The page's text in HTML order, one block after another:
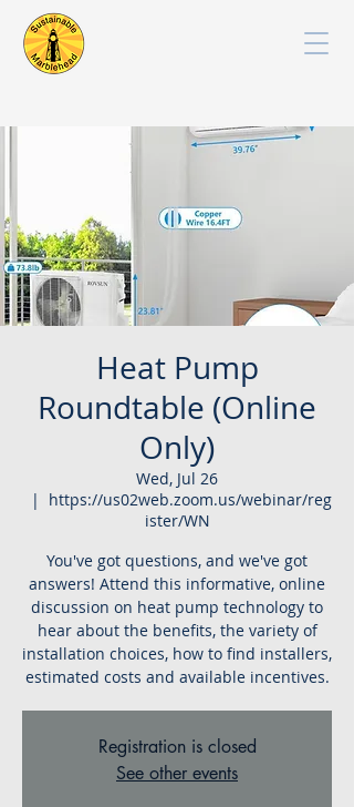
Heat Pump
Roundtable (Online
Only)
Wed, Jul 26
  |
https://us02web.zoom.us/webinar/reg
ister/WN
You've got questions, and we've got
answers! Attend this informative, online
discussion on heat pump technology to
hear about the benefits, the variety of
installation choices, how to find installers,
estimated costs and available incentives.
Registration is closed
See other events